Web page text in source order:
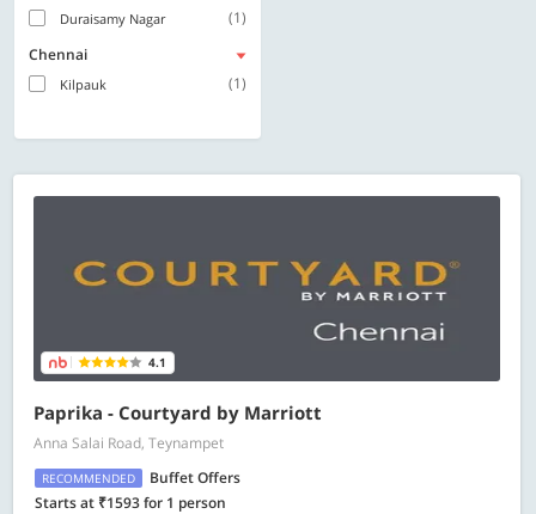
Duraisamy Nagar
(1)
Chennai
Kilpauk (1)
4.1
Paprika - Courtyard by Marriott
Anna Salai Road, Teynampet
RECOMMENDED
Buffet Offers
Starts at ₹1593 for 1 person